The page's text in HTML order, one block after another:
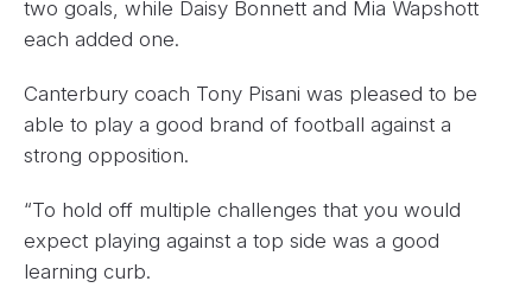
two goals, while Daisy Bonnett and Mia Wapshott
each added one.
Canterbury coach Tony Pisani was pleased to be
able to play a good brand of football against a
strong opposition.
“To hold off multiple challenges that you would
expect playing against a top side was a good
learning curb.